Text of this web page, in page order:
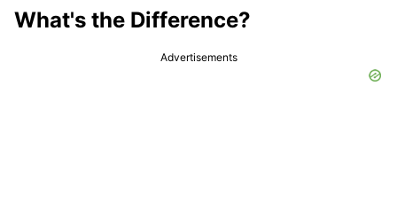
What's the Difference?
Advertisements